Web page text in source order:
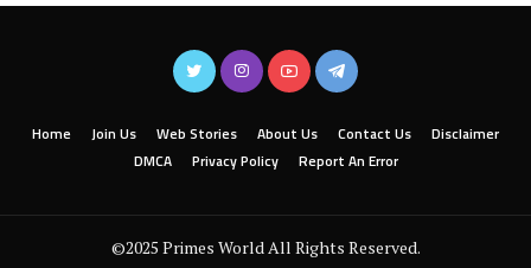
Home Join Us Web Stories About Us Contact Us
Disclaimer
DMCA
Privacy Policy Report An Error
©2025 Primes World All Rights Reserved.